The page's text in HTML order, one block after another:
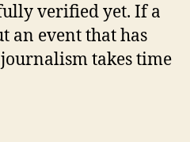
verified yet. If a
an event that has
takes time